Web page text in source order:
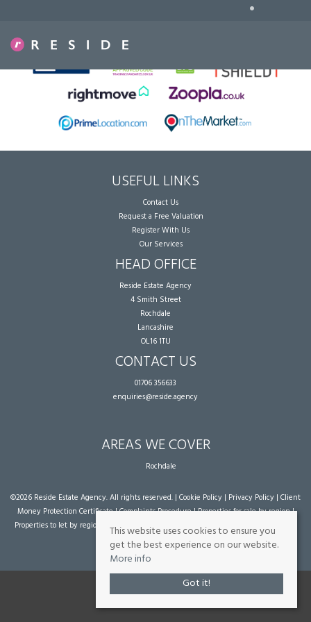
•
USEFUL LINKS
Contact Us
Request a Free Valuation
Register With Us
Our Services
HEAD OFFICE
Reside Estate Agency
4 Smith Street
Rochdale
Lancashire
OL16 1TU
CONTACT US
01706 356633
enquiries@reside.agency
AREAS WE COVER
Rochdale
©2026 Reside Estate Agency. All rights reserved. | Cookie Policy | Privacy Policy | Client
Money Protection Certificate|Complaints Procedure|Properties for sale by region|
Properties to let by region
| Powered by Expert Agent Estate Agent Software
agent websites
from Expert Agent
This website uses cookies to ensure you
get the best experience on our website.
More info
Got it!